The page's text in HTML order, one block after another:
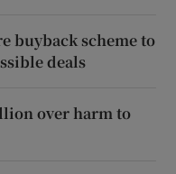
buyback scheme to
deals
over harm to